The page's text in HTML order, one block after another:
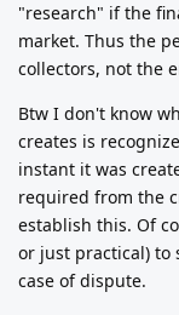
"research" if the
market. Thus the
collectors, not the
Btw I don't know
creates is
instant it was
required from the
establish this. Of
or just practical)
case of dispute.